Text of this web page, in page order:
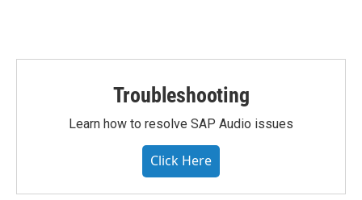
Troubleshooting
Learn how to resolve SAP Audio issues
Click Here